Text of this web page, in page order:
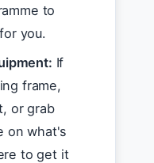
to
you.
If
frame,
or grab
on what's
to get it